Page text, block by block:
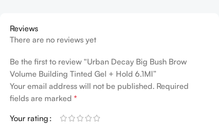
Reviews
There are no reviews yet
Be the first to review “Urban Decay Big Bush Brow
Volume Building Tinted Gel + Hold 6.1Ml”
Your email address will not be published. Required
fields are marked *
Your rating